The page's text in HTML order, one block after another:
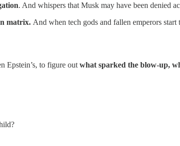
. And whispers that Musk may have been denied
matrix. And when tech gods and fallen emperors
Epstein’s, to figure out what sparked the blow-up,